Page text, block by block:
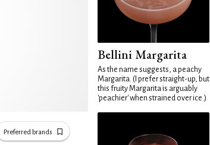
Preferred brands
Bellini Margarita
As the name suggests, a peachy
Margarita. (I prefer straight-up, but
this fruity Margarita is arguably
'peachier' when strained over ice.)